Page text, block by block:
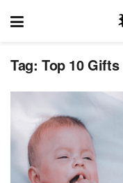
Tag: Top 10 Gifts